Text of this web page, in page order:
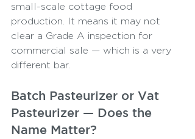
small-scale cottage food
production. It means it may not
clear a Grade A inspection for
commercial sale — which is a very
different bar.
Batch Pasteurizer or Vat
Pasteurizer — Does the
Name Matter?